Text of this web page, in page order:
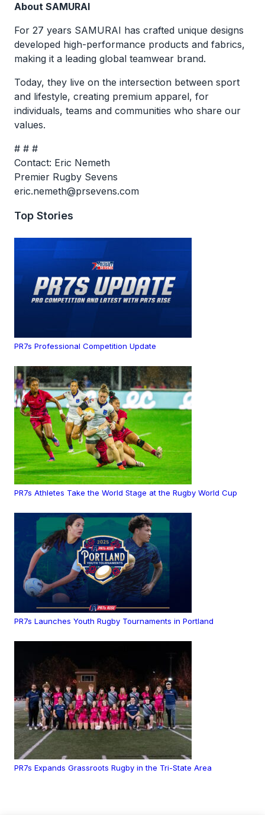
About SAMURAI
For 27 years SAMURAI has crafted unique designs
developed high-performance products and fabrics,
making it a leading global teamwear brand.
Today, they live on the intersection between sport
and lifestyle, creating premium apparel, for
individuals, teams and communities who share our
values.
# # #
Contact: Eric Nemeth
Premier Rugby Sevens
eric.nemeth@prsevens.com
Top Stories
PR7s Professional Competition Update
PR7s Athletes Take the World Stage at the Rugby World Cup
PR7s Launches Youth Rugby Tournaments in Portland
PR7s Expands Grassroots Rugby in the Tri-State Area